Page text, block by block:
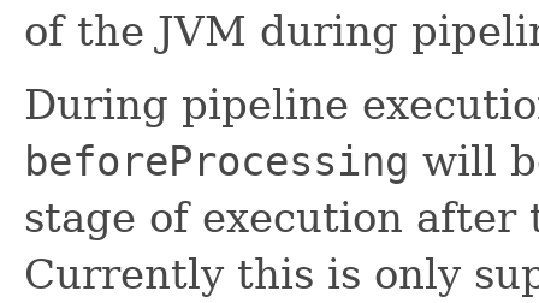
of the JVM during
During pipeline
beforeProcessing will
stage of execution after
Currently this is only